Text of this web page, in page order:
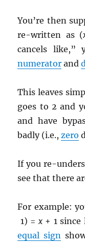
You’re then
re-written as (
cancels like,”
numerator and
This leaves
goes to 2 and
and have
badly (i.e.,zero
If you re-
see that there
For example:
1) = x+ 1 since
equal sign